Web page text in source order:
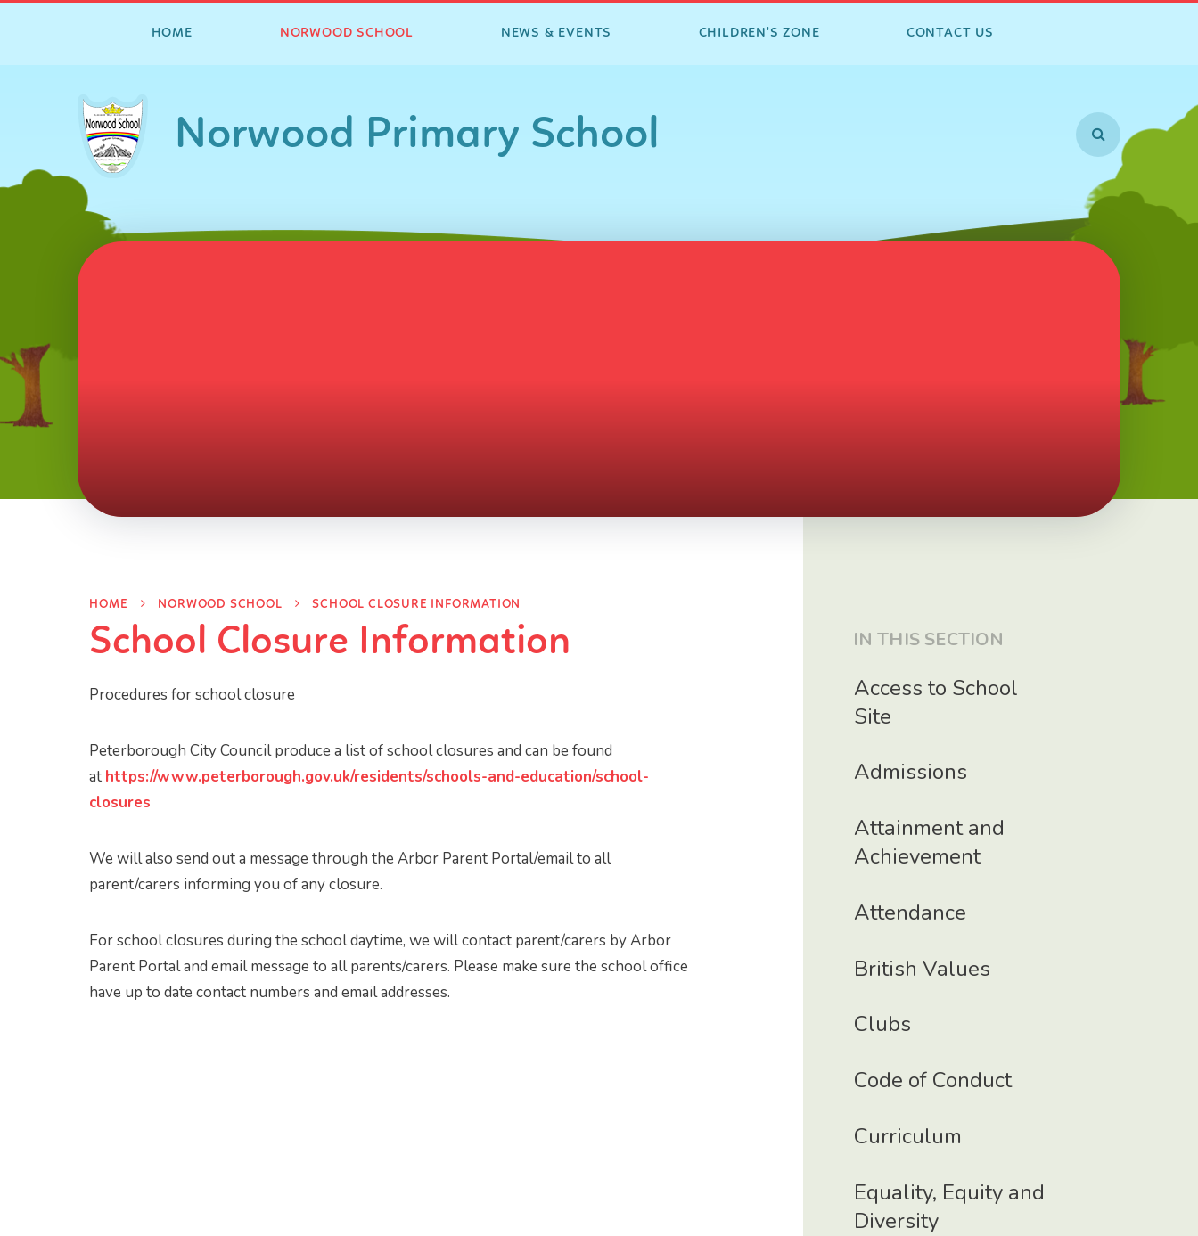
HOME NORWOOD SCHOOL NEWS & EVENTS CHILDREN'S ZONE CONTACT US
Norwood Primary School
HOME NORWOOD SCHOOL SCHOOL CLOSURE INFORMATION
School Closure Information
Procedures for school closure
Peterborough City Council produce a list of school closures and can be found
at https://www.peterborough.gov.uk/residents/schools-and-education/school-
closures
We will also send out a message through the Arbor Parent Portal/email to all
parent/carers informing you of any closure.
For school closures during the school daytime, we will contact parent/carers by Arbor
Parent Portal and email message to all parents/carers. Please make sure the school office
have up to date contact numbers and email addresses.
IN THIS SECTION
Access to School
Site
Admissions
Attainment and
Achievement
Attendance
British Values
Clubs
Code of Conduct
Curriculum
Equality, Equity and
Diversity